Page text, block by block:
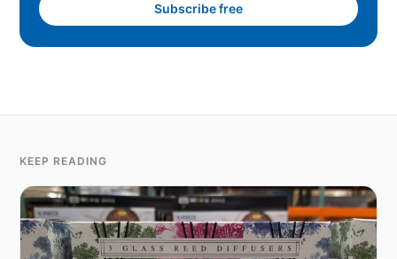
Subscribe free
KEEP READING